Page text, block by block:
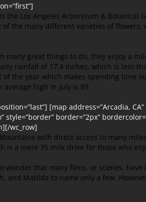
the Los Angeles Arboretum & Botanical
the many different varieties of
many great things to do, they enjoy a
rainfall of 17.4 inches, which is less
of the year which makes spending time
high in July is 89.
[map address=”Arcadia,
style=”border” border=”2px”
wc_row]
with direct access to many
is a mere 35 mile drive for those who
wonder that many films, or scenes,
and Matilda to name only a few.